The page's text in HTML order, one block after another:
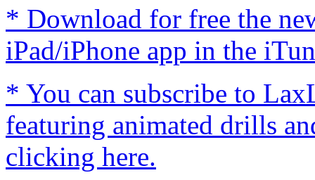
* Download for free the
iPad/iPhone app in the
* You can subscribe to
featuring animated drills
clicking here.